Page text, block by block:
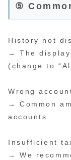
⑤
History not
→ The
(change to
Wrong
→ Common
accounts
Insufficient
→ We